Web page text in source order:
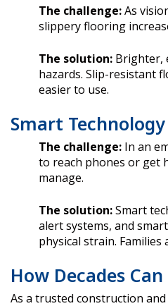
The challenge:As
slippery flooring
The solution: Brighter,
hazards. Slip-resistant
easier to use.
Smart
The challenge: In an
to reach phones or get
manage.
The solution:Smart
alert systems, and
physical strain.
How Decades
As a trusted construction